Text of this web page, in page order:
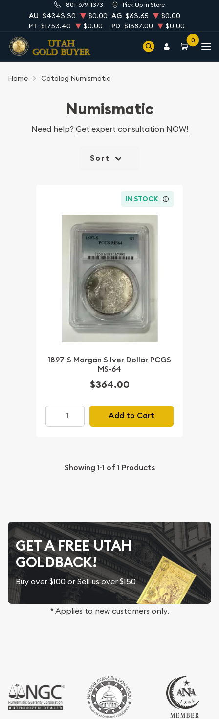
801-679-1373 Pick Up in Store
AU $4343.30 $0.00 AG $63.65
$0.00
PT $1753.40 $0.00 PD $1387.00 $0.00
0
Home Catalog Numismatic
Numismatic
Need help? Get expert consultation NOW!
Sort
IN STOCK
1897-S Morgan Silver Dollar PCGS
MS-64
$364.00
Add to Cart
Showing 1-1 of 1 Products
GET A FREE UTAH
GOLDBACK!
Buy over $100 or Sell us over $150
* Applies to new customers only.